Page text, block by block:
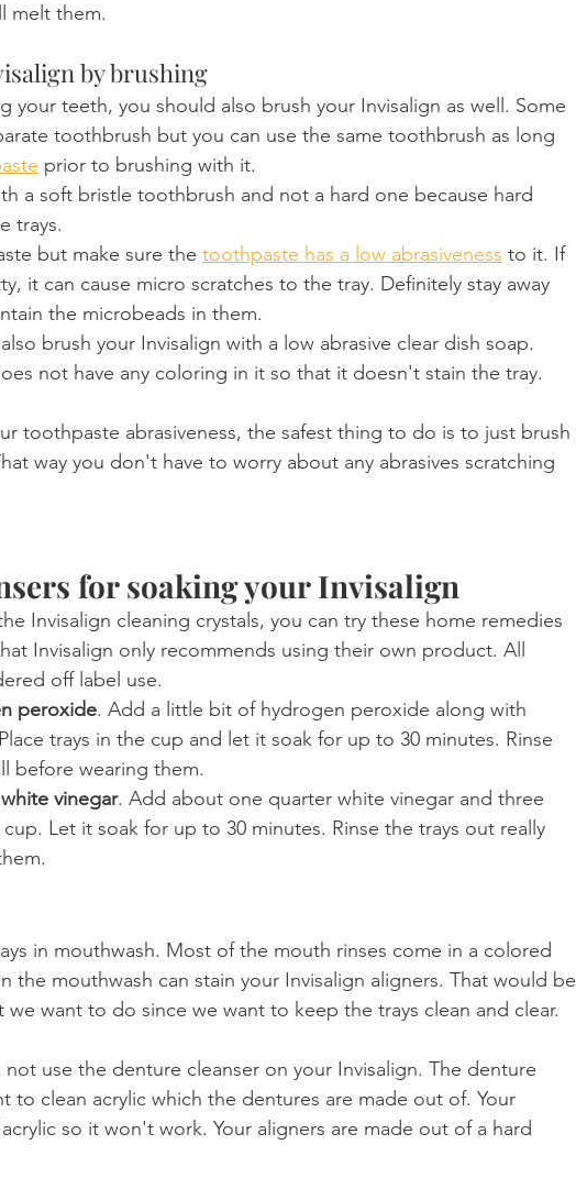
melt them.
by brushing
your teeth, you should also brush your Invisalign as well. Some
toothbrush but you can use the same toothbrush as long
prior to brushing with it.
a soft bristle toothbrush and not a hard one because hard
trays.
but make sure the toothpaste has a low abrasiveness to it. If
it can cause micro scratches to the tray. Definitely stay away
the microbeads in them.
brush your Invisalign with a low abrasive clear dish soap.
not have any coloring in it so that it doesn't stain the tray.
toothpaste abrasiveness, the safest thing to do is to just brush
way you don't have to worry about any abrasives scratching
for soaking your Invisalign
Invisalign cleaning crystals, you can try these home remedies
Invisalign only recommends using their own product. All
off label use.
peroxide. Add a little bit of hydrogen peroxide along with
trays in the cup and let it soak for up to 30 minutes. Rinse
before wearing them.
vinegar. Add about one quarter white vinegar and three
Let it soak for up to 30 minutes. Rinse the trays out really
in mouthwash. Most of the mouth rinses come in a colored
the mouthwash can stain your Invisalign aligners. That would be
want to do since we want to keep the trays clean and clear.
use the denture cleanser on your Invisalign. The denture
to clean acrylic which the dentures are made out of. Your
so it won't work. Your aligners are made out of a hard